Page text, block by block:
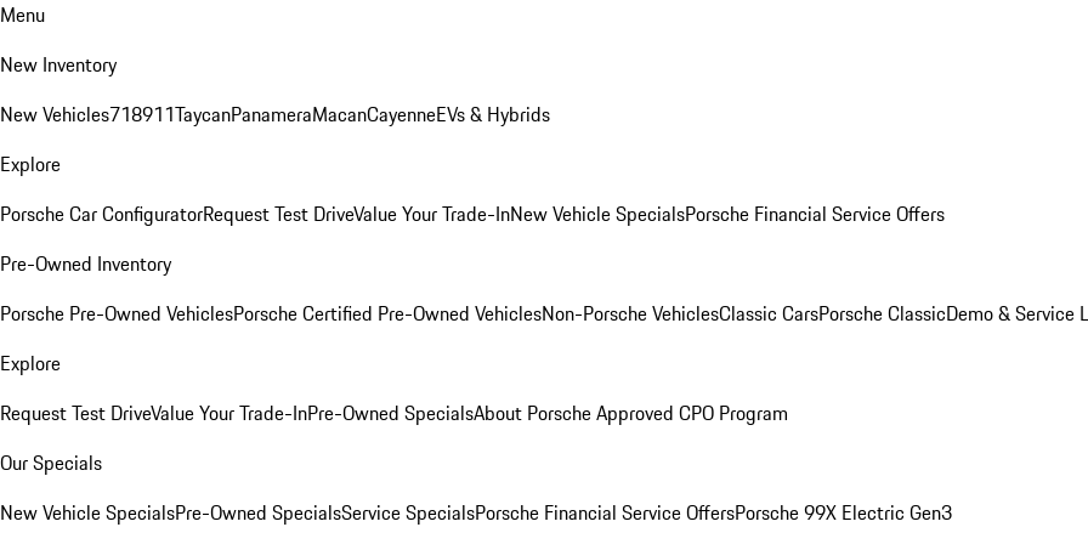
Menu
New Inventory
New Vehicles718911TaycanPanameraMacanCayenneEVs & Hybrids
Explore
Porsche Car ConfiguratorRequest Test DriveValue Your Trade-InNew Vehicle SpecialsPorsche Financial Service Offers
Pre-Owned Inventory
Porsche Pre-Owned VehiclesPorsche Certified Pre-Owned VehiclesNon-Porsche VehiclesClassic CarsPorsche ClassicDemo & Service
Explore
Request Test DriveValue Your Trade-InPre-Owned SpecialsAbout Porsche Approved CPO Program
Our Specials
New Vehicle SpecialsPre-Owned SpecialsService SpecialsPorsche Financial Service OffersPorsche 99X Electric Gen3